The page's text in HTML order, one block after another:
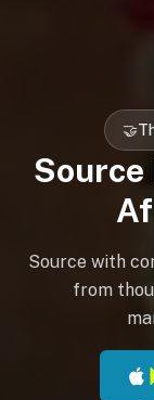
🤝
Source
Source with
from